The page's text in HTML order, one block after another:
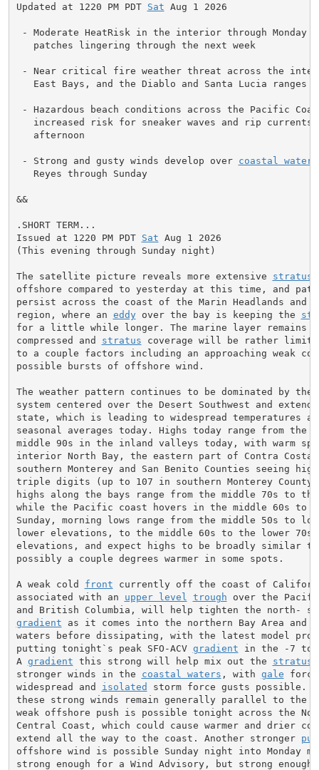
Updated at 1220 PM PDT Sat Aug 1 2026
- Moderate HeatRisk in the interior through Monday
   patches lingering through the next week
- Near critical fire weather threat across the
East Bays, and the Diablo and Santa Lucia ranges
- Hazardous beach conditions across the Pacific
increased risk for sneaker waves and rip currents
   afternoon
- Strong and gusty winds develop over coastal waters
   Reyes through Sunday
&&
.SHORT TERM...
Issued at 1220 PM PDT Sat Aug 1 2026
(This evening through Sunday night)
The satellite picture reveals more extensive stratus
offshore compared to yesterday at this time, and
persist across the coast of the Marin Headlands and
region, where an eddy over the bay is keeping the
for a little while longer. The marine layer remains
compressed and stratus coverage will be rather
to a couple factors including an approaching weak
possible bursts of offshore wind.
The weather pattern continues to be dominated by the
system centered over the Desert Southwest and
state, which is leading to widespread temperatures
seasonal averages today. Highs today range from the
middle 90s in the inland valleys today, with warm
interior North Bay, the eastern part of Contra Costa
southern Monterey and San Benito Counties seeing
triple digits (up to 107 in southern Monterey
highs along the bays range from the middle 70s to
while the Pacific coast hovers in the middle 60s to
Sunday, morning lows range from the middle 50s to
lower elevations, to the middle 60s to the lower
elevations, and expect highs to be broadly similar
possibly a couple degrees warmer in some spots.
A weak cold front currently off the coast of
associated with an upper level trough over the
gradient as it comes into the northern Bay Area and
waters before dissipating, with the latest model
putting tonight`s peak SFO-ACV gradient in the -7 to
A gradient this strong will help mix out the stratus
stronger winds in the coastal waters , with gale
widespread and isolated storm force gusts possible.
these strong winds remain generally parallel to the
weak offshore push is possible tonight across the
Central Coast, which could cause warmer and drier
extend all the way to the coast. Another stronger
offshore wind is possible Sunday night into Monday
strong enough for a Wind Advisory, but strong